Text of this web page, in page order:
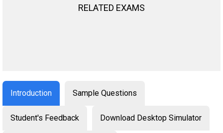
RELATED EXAMS
Introduction Sample Questions
Student's Feedback Download Desktop Simulator